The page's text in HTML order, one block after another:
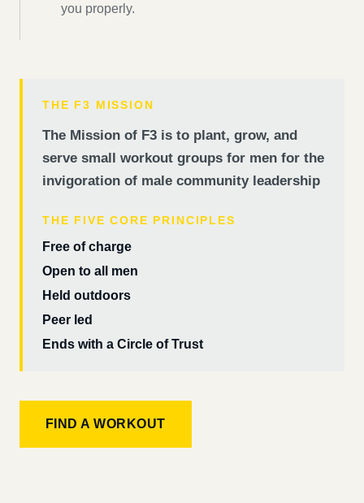
you properly.
THE F3 MISSION
The Mission of F3 is to plant, grow, and
serve small workout groups for men for the
invigoration of male community leadership
THE FIVE CORE PRINCIPLES
Free of charge
Open to all men
Held outdoors
Peer led
Ends with a Circle of Trust
FIND A WORKOUT